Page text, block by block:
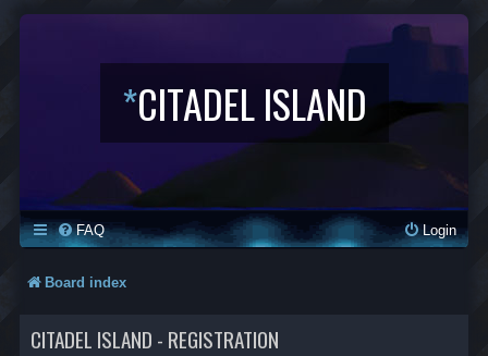
*CITADEL ISLAND
FAQ Login
Board index
CITADEL ISLAND - REGISTRATION